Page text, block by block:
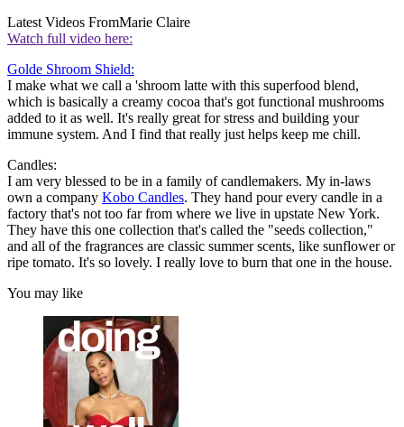
Latest Videos FromMarie Claire
Watch full video here:
Golde Shroom Shield:
I make what we call a 'shroom latte with this superfood blend,
which is basically a creamy cocoa that's got functional mushrooms
added to it as well. It's really great for stress and building your
immune system. And I find that really just helps keep me chill.
Candles:
I am very blessed to be in a family of candlemakers. My in-laws
own a company Kobo Candles. They hand pour every candle in a
factory that's not too far from where we live in upstate New York.
They have this one collection that's called the "seeds collection,"
and all of the fragrances are classic summer scents, like sunflower or
ripe tomato. It's so lovely. I really love to burn that one in the house.
You may like